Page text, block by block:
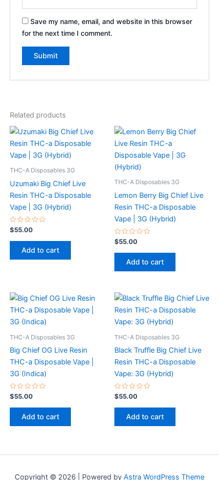
Save my name, email, and website in this browser
for the next time I comment.
Related products
THC-A Disposables 3G
Uzumaki Big Chief Live
Resin THC-a Disposable
Vape | 3G (Hybrid)
Rated
0
out
$55.00
Add to cart
THC-A Disposables 3G
Lemon Berry Big Chief Live
Resin THC-a Disposable
Vape | 3G (Hybrid)
Rated
0
out
$55.00
Add to cart
THC-A Disposables 3G
Big Chief OG Live Resin
THC-a Disposable Vape |
3G (Indica)
Rated
0
out
$55.00
Add to cart
THC-A Disposables 3G
Black Truffle Big Chief Live
Resin THC-a Disposable
Vape: 3G (Hybrid)
Rated
0
out
$55.00
Add to cart
Copyright © 2026 | Powered by Astra WordPress Theme